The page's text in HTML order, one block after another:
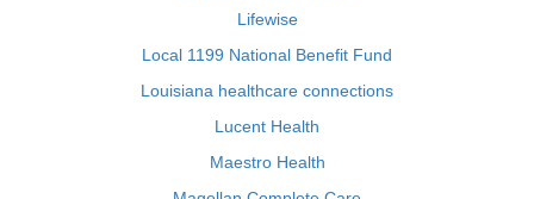
Lifewise
Local 1199 National Benefit Fund
Louisiana healthcare connections
Lucent Health
Maestro Health